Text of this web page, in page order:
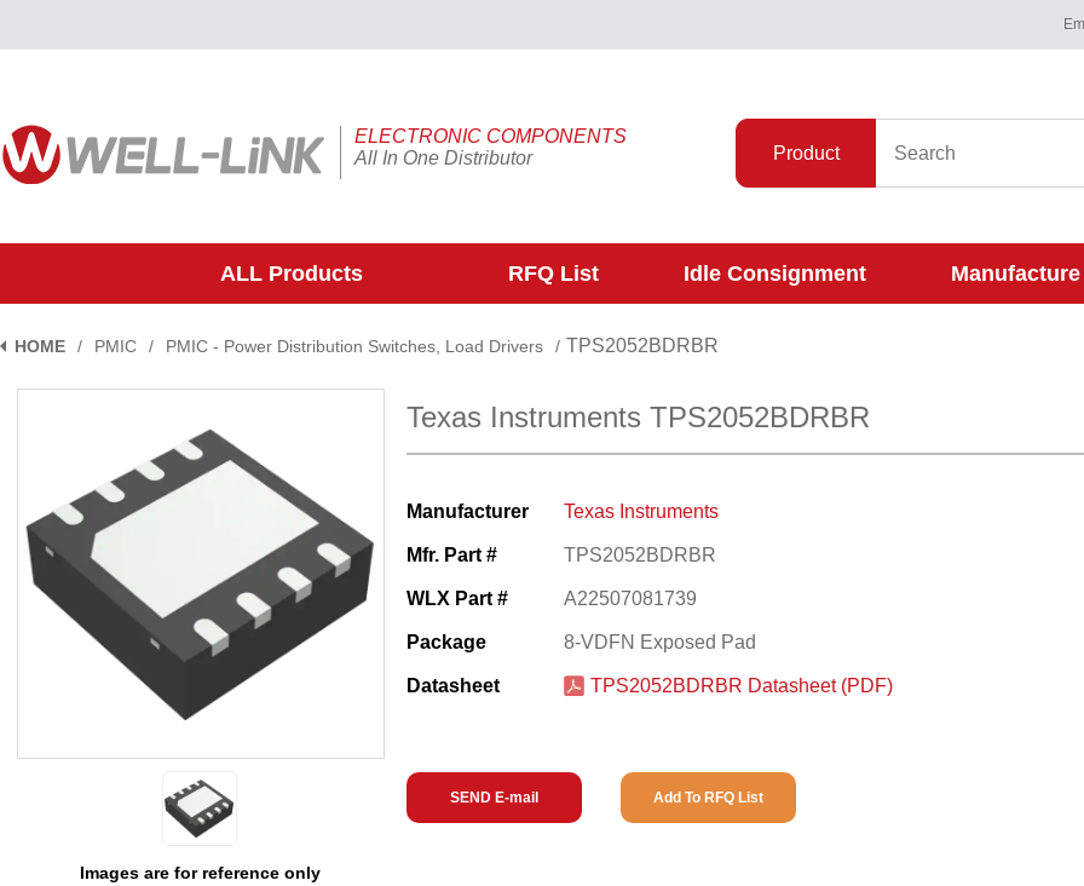
ELECTRONIC COMPONENTS
All In One Distributor
Product
ALL Products RFQ List Idle Consignment Manufacture
HOME / PMIC / PMIC - Power Distribution Switches, Load Drivers / TPS2052BDRBR
Images are for reference only
Texas Instruments TPS2052BDRBR
Manufacturer Texas Instruments
Mfr. Part # TPS2052BDRBR
WLX Part # A22507081739
Package 8-VDFN Exposed Pad
Datasheet TPS2052BDRBR Datasheet (PDF)
SEND E-mail Add To RFQ List